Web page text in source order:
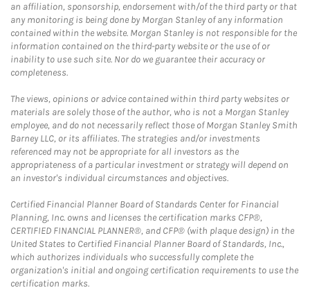
an affiliation, sponsorship, endorsement with/of the third party or that
any monitoring is being done by Morgan Stanley of any information
contained within the website. Morgan Stanley is not responsible for the
information contained on the third-party website or the use of or
inability to use such site. Nor do we guarantee their accuracy or
completeness.
The views, opinions or advice contained within third party websites or
materials are solely those of the author, who is not a Morgan Stanley
employee, and do not necessarily reflect those of Morgan Stanley Smith
Barney LLC, or its affiliates. The strategies and/or investments
referenced may not be appropriate for all investors as the
appropriateness of a particular investment or strategy will depend on
an investor's individual circumstances and objectives.
Certified Financial Planner Board of Standards Center for Financial
Planning, Inc. owns and licenses the certification marks CFP®,
CERTIFIED FINANCIAL PLANNER®, and CFP® (with plaque design) in the
United States to Certified Financial Planner Board of Standards, Inc.,
which authorizes individuals who successfully complete the
organization's initial and ongoing certification requirements to use the
certification marks.